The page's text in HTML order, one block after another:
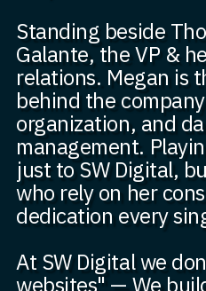
Standing beside
Galante, the VP &
relations. Megan is
behind the
organization, and
management.
just to SW Digital,
who rely on her
dedication every
At SW Digital we
websites" — We